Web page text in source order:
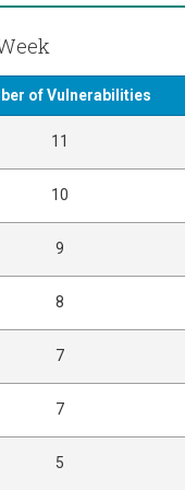
of Vulnerabilities
11
10
9
8
7
7
5